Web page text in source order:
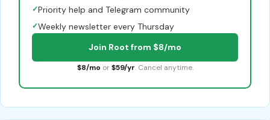
✓Priority help and Telegram community
✓Weekly newsletter every Thursday
Join Root from $8/mo
$8/mo or $59/yr. Cancel anytime.